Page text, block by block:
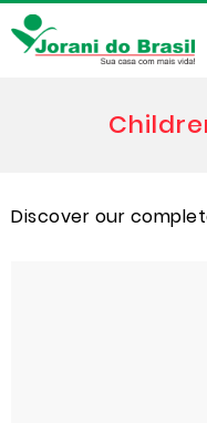
Discover our